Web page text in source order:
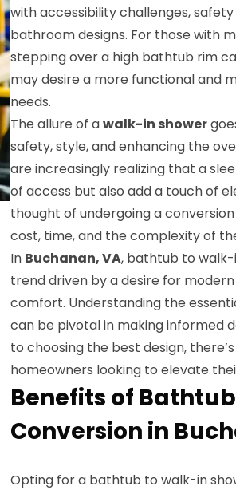
with accessibility challenges,
bathroom designs. For those with
stepping over a high bathtub rim
may desire a more functional and
needs.
The allure of awalk-in shower
safety, style, and enhancing the
are increasingly realizing that a
of access but also add a touch of
thought of undergoing a
cost, time, and the complexity of
In Buchanan, VA, bathtub to
trend driven by a desire for
comfort. Understanding the
can be pivotal in making informed
to choosing the best design,
homeowners looking to elevate
Benefits of
Conversion in
Opting for a bathtub to walk-in